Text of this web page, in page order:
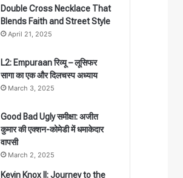
Double Cross Necklace That
Blends Faith and Street Style
April 21, 2025
L2: Empuraan रिव्यू – लूसिफर
सागा का एक और दिलचस्प अध्याय
March 3, 2025
Good Bad Ugly समीक्षा: अजीत
कुमार की एक्शन-कोमेडी में धमाकेदार
वापसी
March 2, 2025
Kevin Knox II: Journey to the